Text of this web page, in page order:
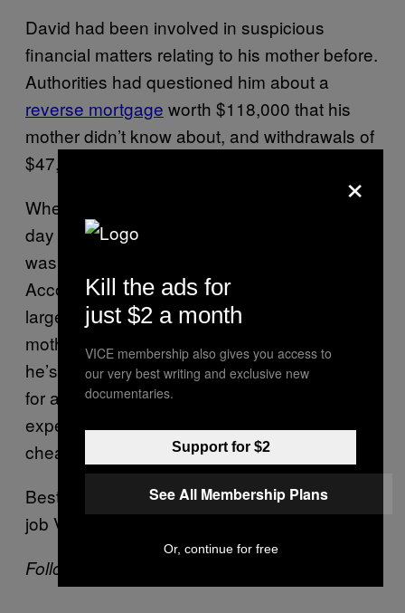
David had been involved in suspicious
financial matters relating to his mother before.
Authorities had questioned him about a
reverse mortgage worth $118,000 that his
mother didn’t know about, and withdrawals of
$47,500 and $25,600.
When he went to the bank with her on the
day she died, the amount he took out,
was hardly coke-and-strippers money.
According to Vanzo’s testimony, the previous
large amounts were withdrawn to help his
mother. To some extent, it’s hard to doubt that
he’s telling some version of the truth. Caring
for an aging relative at home may be less
expensive than a nursing home, but it’s not
cheap, and it’s a
full-time job.
Best case scenario, it just sounds like it was a
job Vanzo was awful at.
Follow Mike Pearl on
×
Kill the ads for
just $2 a month
VICE membership also gives you access to
our very best writing and exclusive new
documentaries.
Support for $2
See All Membership Plans
Or, continue for free